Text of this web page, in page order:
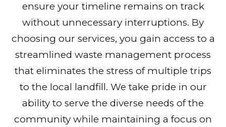
ensure your timeline remains on track
without unnecessary interruptions. By
choosing our services, you gain access to a
streamlined waste management process
that eliminates the stress of multiple trips
to the local landfill. We take pride in our
ability to serve the diverse needs of the
community while maintaining a focus on